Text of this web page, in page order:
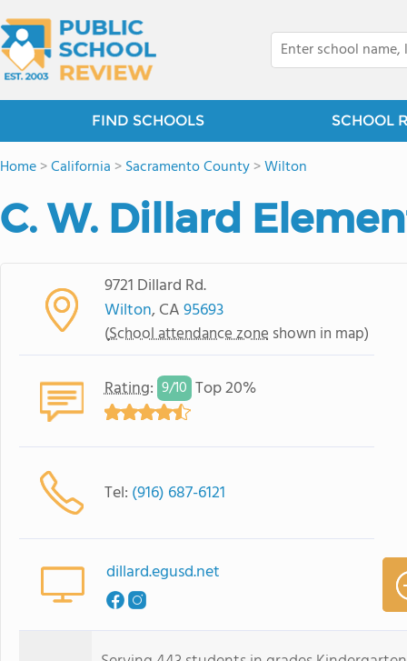
FIND SCHOOLS SCHOOL
Home>California >Sacramento County>Wilton
C. W. Dillard
9721 Dillard Rd.
Wilton, CA95693
(School attendance zone shown in map)
Rating: 9/10 Top 20%
Tel: (916) 687-6121
dillard.egusd.net